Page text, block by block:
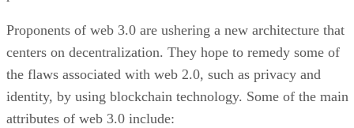
Proponents of web 3.0 are ushering a new architecture that
centers on decentralization. They hope to remedy some of
the flaws associated with web 2.0, such as privacy and
identity, by using blockchain technology. Some of the main
attributes of web 3.0 include: